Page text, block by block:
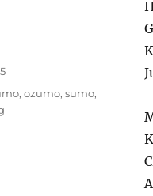
,ozumo,sumo,